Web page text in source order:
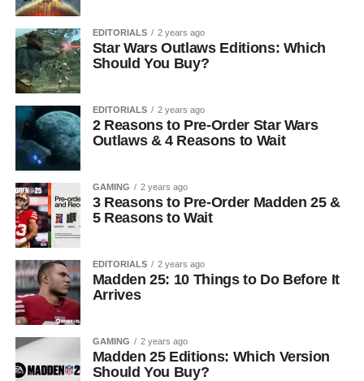
EDITORIALS 2 years ago
Star Wars Outlaws Editions: Which
Should You Buy?
EDITORIALS 2 years ago
2 Reasons to Pre-Order Star Wars
Outlaws & 4 Reasons to Wait
GAMING 2 years ago
3 Reasons to Pre-Order Madden 25 &
5 Reasons to Wait
EDITORIALS 2 years ago
Madden 25: 10 Things to Do Before It
Arrives
GAMING 2 years ago
Madden 25 Editions: Which Version
Should You Buy?